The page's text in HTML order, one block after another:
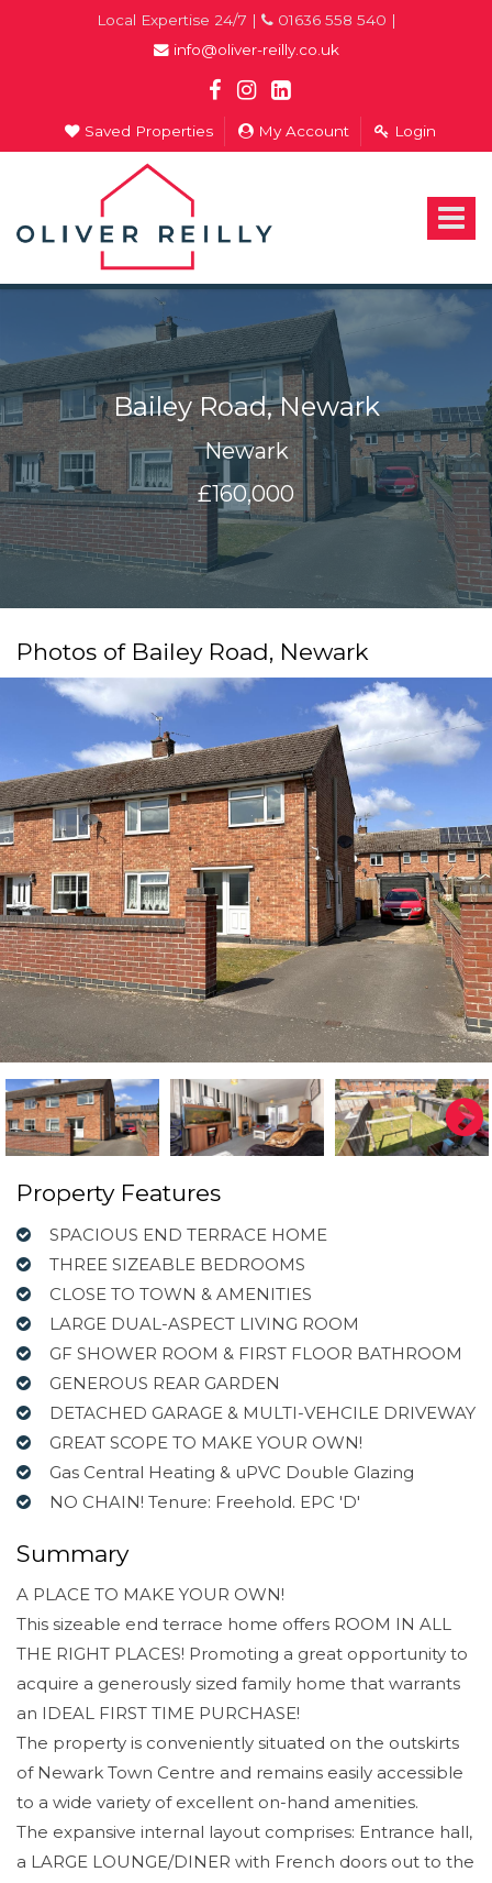
Local Expertise 24/7 |
01636 558 540 |
info@oliver-reilly.co.uk
Saved Properties My Account Login
Toggle
Estate
In
Bailey Road, Newark
Newark
£160,000
Photos of Bailey Road, Newark
Property Features
SPACIOUS END TERRACE HOME
THREE SIZEABLE BEDROOMS
CLOSE TO TOWN & AMENITIES
LARGE DUAL-ASPECT LIVING ROOM
GF SHOWER ROOM & FIRST FLOOR BATHROOM
GENEROUS REAR GARDEN
DETACHED GARAGE & MULTI-VEHCILE DRIVEWAY
GREAT SCOPE TO MAKE YOUR OWN!
Gas Central Heating & uPVC Double Glazing
NO CHAIN! Tenure: Freehold. EPC 'D'
Summary
A PLACE TO MAKE YOUR OWN!
This sizeable end terrace home offers ROOM IN ALL
THE RIGHT PLACES! Promoting a great opportunity to
acquire a generously sized family home that warrants
an IDEAL FIRST TIME PURCHASE!
The property is conveniently situated on the outskirts
of Newark Town Centre and remains easily accessible
to a wide variety of excellent on-hand amenities.
The expansive internal layout comprises: Entrance hall,
a LARGE LOUNGE/DINER with French doors out to the